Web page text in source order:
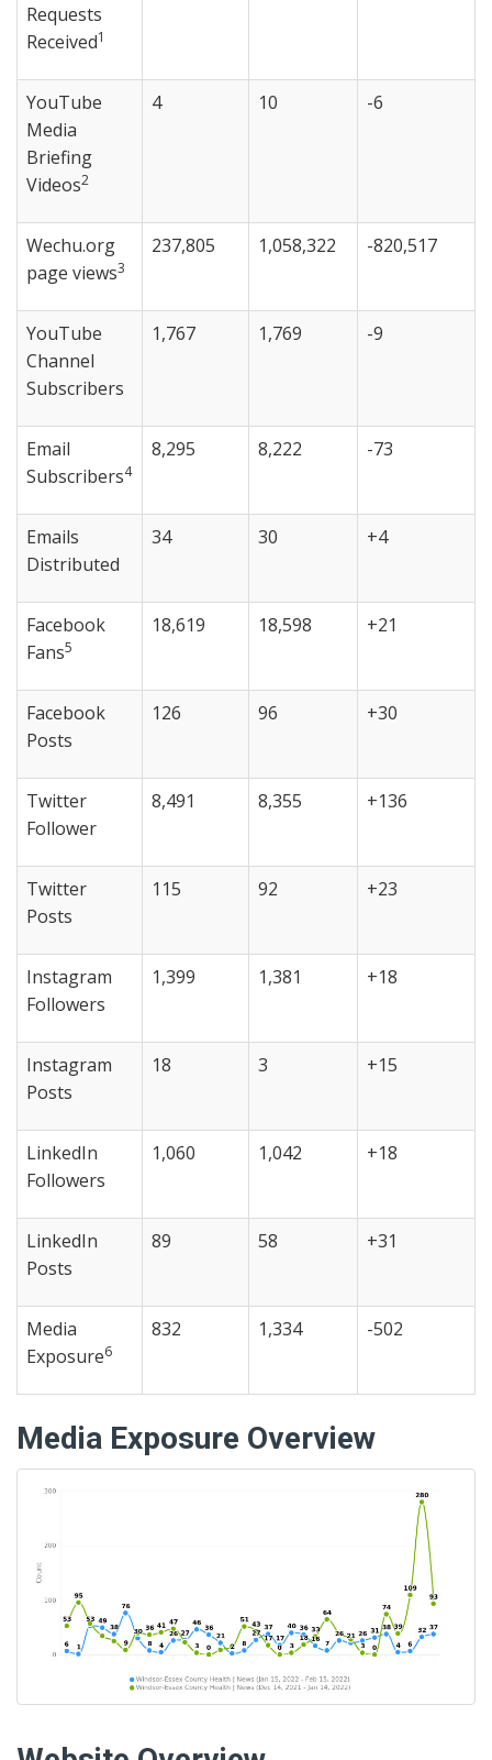
Requests
Received1
YouTube
Media
Briefing
Videos2
4 10 -6
Wechu.org
page views3
237,805 1,058,322 -820,517
YouTube
Channel
Subscribers
1,767 1,769 -9
Email
Subscribers4
8,295 8,222 -73
Emails
Distributed
34 30 +4
Facebook
Fans5
18,619 18,598 +21
Facebook
Posts
126 96 +30
Twitter
Follower
8,491 8,355 +136
Twitter
Posts
115 92 +23
Instagram
Followers
1,399 1,381 +18
Instagram
Posts
18 3 +15
LinkedIn
Followers
1,060 1,042 +18
LinkedIn
Posts
89 58 +31
Media
Exposure6
832 1,334 -502
Media Exposure Overview